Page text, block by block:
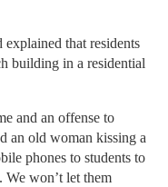
that residents
building in a residential
and an offense to
an old woman kissing a
phones to students to
We won’t let them